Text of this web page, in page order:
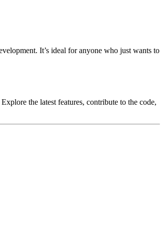
It’s ideal for anyone who just wants to
the latest features, contribute to the code,